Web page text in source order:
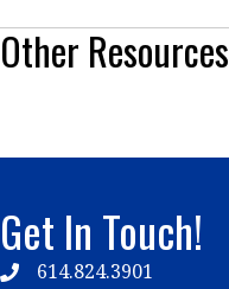
Other Resources
Get In Touch!
Telephone
614.824.3901